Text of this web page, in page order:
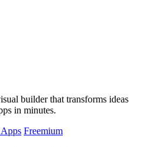
builder that transforms ideas
in minutes.
Freemium